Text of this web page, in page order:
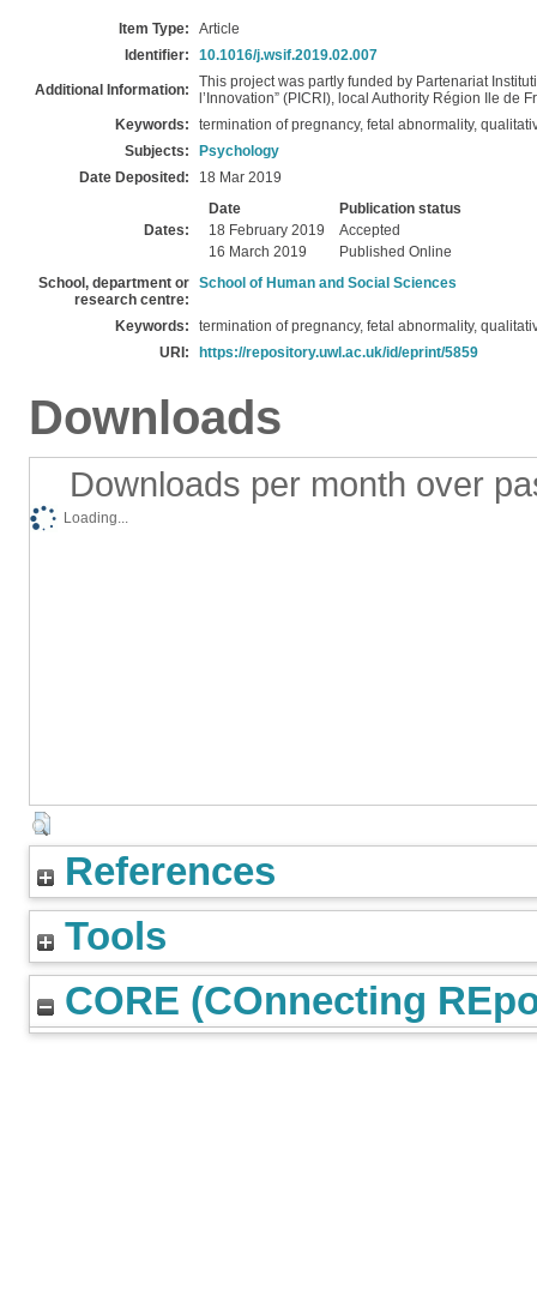
Item Type:
Article
Identifier:
10.1016/j.wsif.2019.02.007
Additional Information:
This project was partly funded by Partenariat
l’Innovation” (PICRI), local Authority Région Ile de
Keywords:
termination of pregnancy, fetal abnormality,
Subjects:
Psychology
Date Deposited:
18 Mar 2019
Dates:
Date
Publication status
18 February 2019
Accepted
16 March 2019
Published Online
School, department or
research centre:
School of Human and Social Sciences
Keywords:
termination of pregnancy, fetal abnormality,
URI:
https://repository.uwl.ac.uk/id/eprint/5859
Downloads
Downloads per month over
Loading...
References
Tools
CORE (COnnecting